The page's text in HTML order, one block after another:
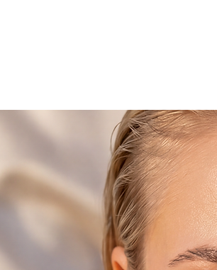
finish reflects light beautifully, highlighting the